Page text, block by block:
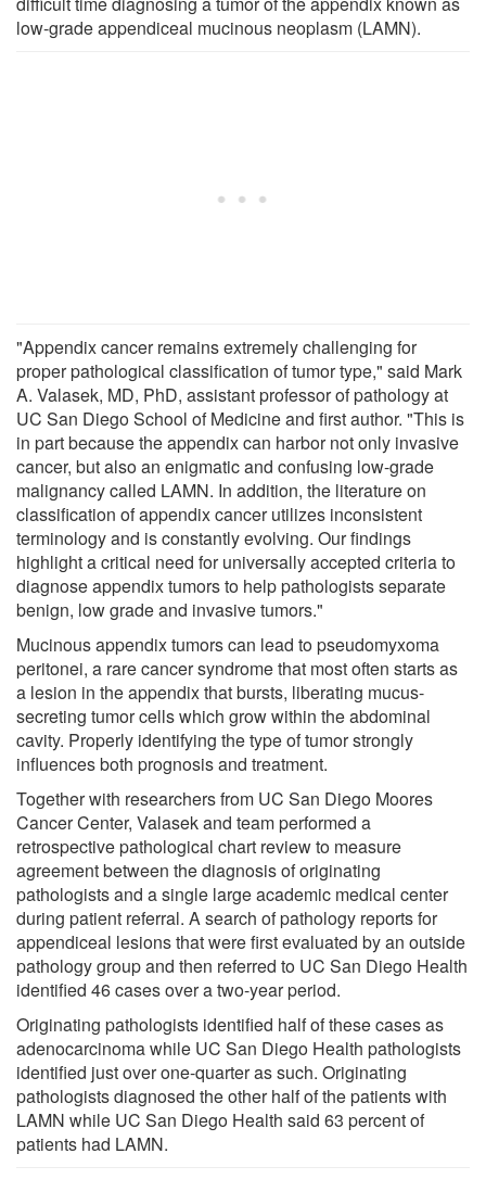
low-grade appendiceal mucinous neoplasm (LAMN).
"Appendix cancer remains extremely challenging for
proper pathological classification of tumor type," said Mark
A. Valasek, MD, PhD, assistant professor of pathology at
UC San Diego School of Medicine and first author. "This is
in part because the appendix can harbor not only invasive
cancer, but also an enigmatic and confusing low-grade
malignancy called LAMN. In addition, the literature on
classification of appendix cancer utilizes inconsistent
terminology and is constantly evolving. Our findings
highlight a critical need for universally accepted criteria to
diagnose appendix tumors to help pathologists separate
benign, low grade and invasive tumors."
Mucinous appendix tumors can lead to pseudomyxoma
peritonei, a rare cancer syndrome that most often starts as
a lesion in the appendix that bursts, liberating mucus-
secreting tumor cells which grow within the abdominal
cavity. Properly identifying the type of tumor strongly
influences both prognosis and treatment.
Together with researchers from UC San Diego Moores
Cancer Center, Valasek and team performed a
retrospective pathological chart review to measure
agreement between the diagnosis of originating
pathologists and a single large academic medical center
during patient referral. A search of pathology reports for
appendiceal lesions that were first evaluated by an outside
pathology group and then referred to UC San Diego Health
identified 46 cases over a two-year period.
Originating pathologists identified half of these cases as
adenocarcinoma while UC San Diego Health pathologists
identified just over one-quarter as such. Originating
pathologists diagnosed the other half of the patients with
LAMN while UC San Diego Health said 63 percent of
patients had LAMN.